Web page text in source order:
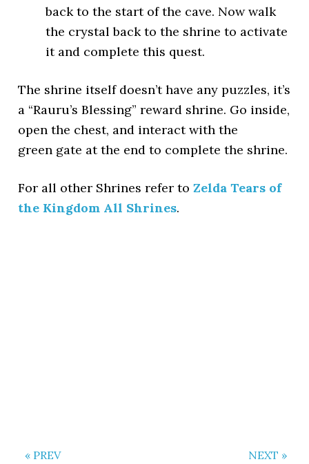
back to the start of the cave. Now walk
the crystal back to the shrine to activate
it and complete this quest.
The shrine itself doesn’t have any puzzles, it’s
a “Rauru’s Blessing” reward shrine. Go inside,
open the chest, and interact with the
green gate at the end to complete the shrine.
For all other Shrines refer toZelda Tears of
the Kingdom All Shrines.
« PREV NEXT »